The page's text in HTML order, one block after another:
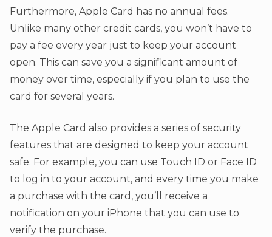
Furthermore, Apple Card has no annual fees.
Unlike many other credit cards, you won’t have to
pay a fee every year just to keep your account
open. This can save you a significant amount of
money over time, especially if you plan to use the
card for several years.
The Apple Card also provides a series of security
features that are designed to keep your account
safe. For example, you can use Touch ID or Face ID
to log in to your account, and every time you make
a purchase with the card, you’ll receive a
notification on your iPhone that you can use to
verify the purchase.